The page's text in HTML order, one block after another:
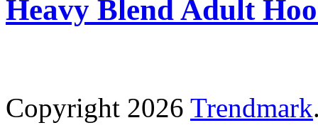
Heavy Blend Adult
Copyright 2026 Trendmark